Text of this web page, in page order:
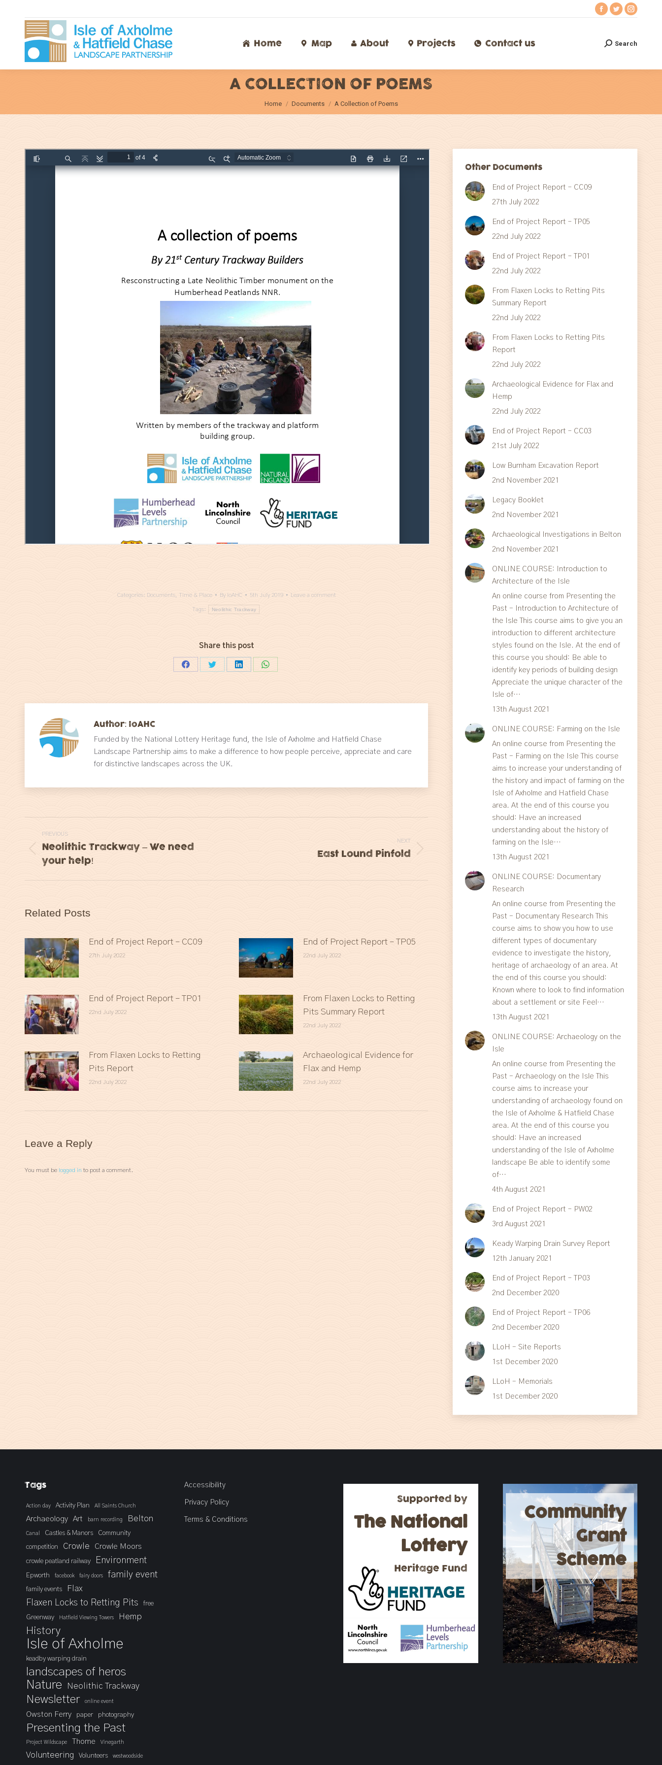
Facebook
opens
Twitter
opensopens
Home Map About Projects Contact us Search:
Search
A COLLECTION OF POEMS
You are here:
Home Documents A Collection of Poems
Categories: Documents, Time & Place By IoAHC 5th July 2019 Leave a comment
Tags: Neolithic Trackway
Share this post
Share
Share
Share
Share
Author: IoAHC
Funded by the National Lottery Heritage fund, the Isle of Axholme and Hatfield Chase
Landscape Partnership aims to make a difference to how people perceive, appreciate and care
for distinctive landscapes across the UK.
navigation
PREVIOUS
Previous
post:
Neolithic Trackway – We need
your help!
NEXT
East Lound Pinfold
Related Posts
End of Project Report – CC09
27th July 2022
End of Project Report – TP05
22nd July 2022
End of Project Report – TP01
22nd July 2022
From Flaxen Locks to Retting
Pits Summary Report
22nd July 2022
From Flaxen Locks to Retting
Pits Report
22nd July 2022
Archaeological Evidence for
Flax and Hemp
22nd July 2022
Leave a Reply
You must be logged in to post a comment.
Other Documents
End of Project Report – CC09
27th July 2022
End of Project Report – TP05
22nd July 2022
End of Project Report – TP01
22nd July 2022
From Flaxen Locks to Retting Pits
Summary Report
22nd July 2022
From Flaxen Locks to Retting Pits
Report
22nd July 2022
Archaeological Evidence for Flax and
Hemp
22nd July 2022
End of Project Report – CC03
21st July 2022
Low Burnham Excavation Report
2nd November 2021
Legacy Booklet
2nd November 2021
Archaeological Investigations in Belton
2nd November 2021
ONLINE COURSE: Introduction to
Architecture of the Isle
An online course from Presenting the
Past – Introduction to Architecture of
the Isle This course aims to give you an
introduction to different architecture
styles found on the Isle. At the end of
this course you should: Be able to
identify key periods of building design
Appreciate the unique character of the
Isle of…
13th August 2021
ONLINE COURSE: Farming on the Isle
An online course from Presenting the
Past – Farming on the Isle This course
aims to increase your understanding of
the history and impact of farming on the
Isle of Axholme and Hatfield Chase
area. At the end of this course you
should: Have an increased
understanding about the history of
farming on the Isle…
13th August 2021
ONLINE COURSE: Documentary
Research
An online course from Presenting the
Past – Documentary Research This
course aims to show you how to use
different types of documentary
evidence to investigate the history,
heritage of archaeology of an area. At
the end of this course you should:
Known where to look to find information
about a settlement or site Feel…
13th August 2021
ONLINE COURSE: Archaeology on the
Isle
An online course from Presenting the
Past – Archaeology on the Isle This
course aims to increase your
understanding of archaeology found on
the Isle of Axholme & Hatfield Chase
area. At the end of this course you
should: Have an increased
understanding of the Isle of Axholme
landscape Be able to identify some
of…
4th August 2021
End of Project Report – PW02
3rd August 2021
Keady Warping Drain Survey Report
12th January 2021
End of Project Report – TP03
2nd December 2020
End of Project Report – TP06
2nd December 2020
LLoH – Site Reports
1st December 2020
LLoH – Memorials
1st December 2020
Tags
Action day Activity Plan All Saints Church
Archaeology Art barn recording Belton
Canal Castles & Manors
Community
competition
Crowle Crowle Moors
crowle peatland railway Environment
Epworth facebook fairy doors family event
family events Flax
Flaxen Locks to Retting Pits
free
Greenway
Hatfield Viewing Towers Hemp
History
Isle of Axholme
keadby warping drain
landscapes of heros
Nature
Neolithic Trackway
Newsletter online event
Owston Ferry paper photography
Presenting the Past
Project Wildscape Thorne Vinegarth
Volunteering Volunteers westwoodside
Accessibility
Privacy Policy
Terms & Conditions
Supported by
The National
Lottery
Heritage Fund
Community
Grant
Scheme